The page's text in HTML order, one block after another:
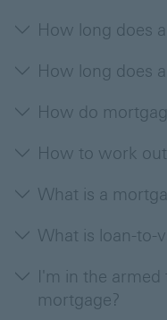
How long does
How long does
How do
How to work
What is a
What is loan-to-
I'm in the armed
mortgage?